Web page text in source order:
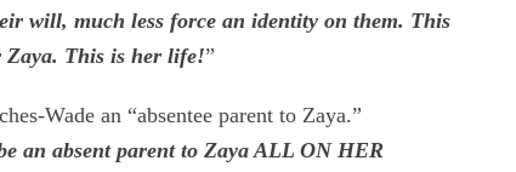
will, much less force an identity on them. This
Zaya. This is her life!”
Wade an “absentee parent to Zaya.”
an absent parent to Zaya ALL ON HER